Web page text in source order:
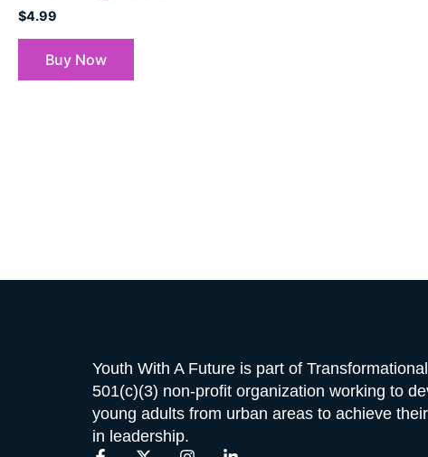
$4.99
Buy Now
Youth With A Future is part of
501(c)(3) non-profit organization working to
young adults from urban areas to achieve
in leadership.